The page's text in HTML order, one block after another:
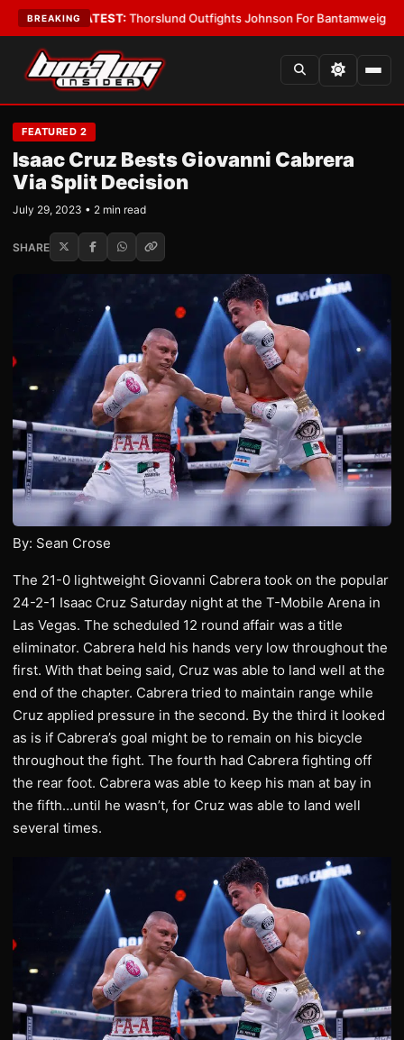
BREAKING
•LATEST: Thorslund Outfights Johnson For Bantamweight
FEATURED 2
Isaac Cruz Bests Giovanni Cabrera
Via Split Decision
July 29, 2023 • 2 min read
SHARE
By: Sean Crose
The 21-0 lightweight Giovanni Cabrera took on the popular
24-2-1 Isaac Cruz Saturday night at the T-Mobile Arena in
Las Vegas. The scheduled 12 round affair was a title
eliminator. Cabrera held his hands very low throughout the
first. With that being said, Cruz was able to land well at the
end of the chapter. Cabrera tried to maintain range while
Cruz applied pressure in the second. By the third it looked
as is if Cabrera’s goal might be to remain on his bicycle
throughout the fight. The fourth had Cabrera fighting off
the rear foot. Cabrera was able to keep his man at bay in
the fifth…until he wasn’t, for Cruz was able to land well
several times.